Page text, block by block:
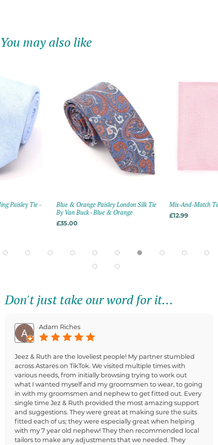
You may also like
Paisley Tie -
Blue & Orange Paisley London Silk Tie
By Van Buck - Blue & Orange
£35.00
Mix-And-Match
£12.99
Don't just take our word for it...
Adam Riches
Jeez & Ruth are the loveliest people! My partner stumbled
across Astares on TikTok. We visited multiple times with
various needs, from initially browsing trying to work out
what I wanted myself and my groomsmen to wear, to going
in with my groomsmen and nephew to get fitted out. Every
single time Jez & Ruth provided the most amazing support
and suggestions. They were great at making sure the suits
fitted each of us; they were especially great when helping
with my 7 year old nephew! They then recommended local
tailors to make any adjustments that we needed. They